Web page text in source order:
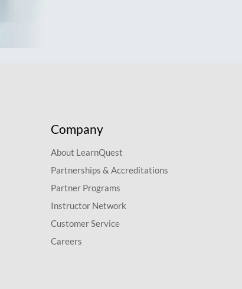
Company
About LearnQuest
Partnerships & Accreditations
Partner Programs
Instructor Network
Customer Service
Careers